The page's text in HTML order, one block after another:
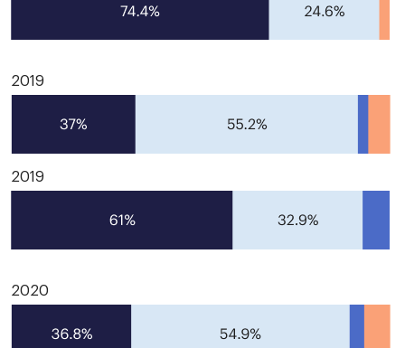
2019
2019
2020